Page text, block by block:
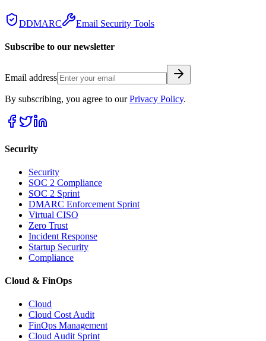
DDMARC Email Security Tools
Subscribe to our newsletter
Email address
By subscribing, you agree to our Privacy Policy.
Security
Security
SOC 2 Compliance
SOC 2 Sprint
DMARC Enforcement Sprint
Virtual CISO
Zero Trust
Incident Response
Startup Security
Compliance
Cloud & FinOps
Cloud
Cloud Cost Audit
FinOps Management
Cloud Audit Sprint